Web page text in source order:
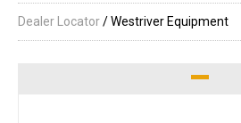
Dealer Locator/ Westriver Equipment